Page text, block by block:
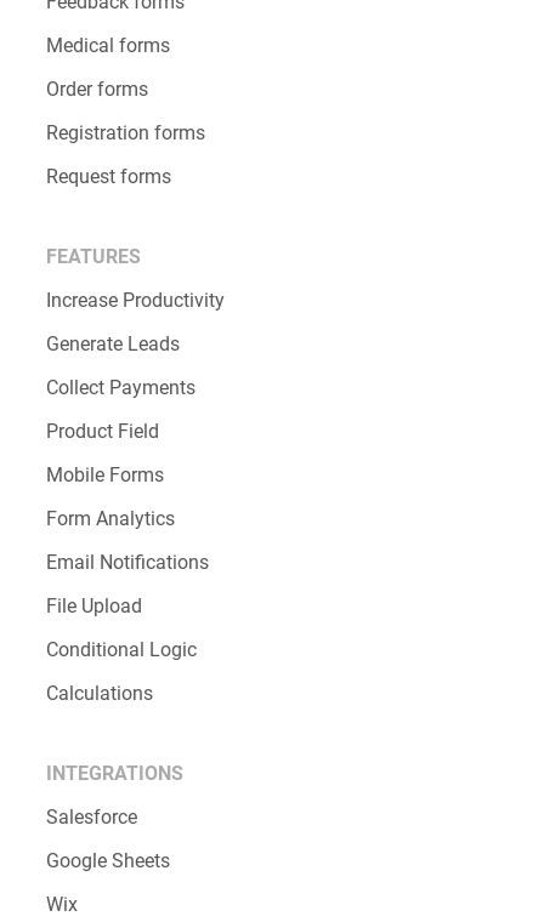
Medical forms
Order forms
Registration forms
Request forms
FEATURES
Increase Productivity
Generate Leads
Collect Payments
Product Field
Mobile Forms
Form Analytics
Email Notifications
File Upload
Conditional Logic
Calculations
INTEGRATIONS
Salesforce
Google Sheets
Wix